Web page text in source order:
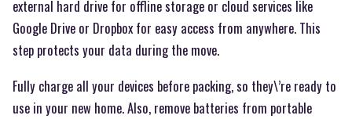
external hard drive for offline storage or cloud services like
Google Drive or Dropbox for easy access from anywhere. This
step protects your data during the move.
Fully charge all your devices before packing, so they\’re ready to
use in your new home. Also, remove batteries from portable